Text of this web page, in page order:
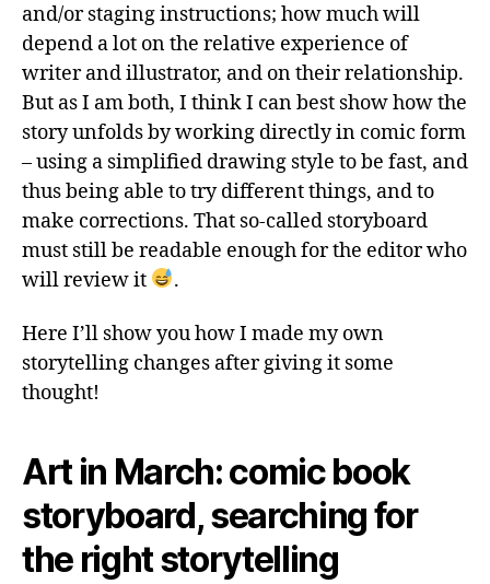
and/or staging instructions; how much will
depend a lot on the relative experience of
writer and illustrator, and on their relationship.
But as I am both, I think I can best show how the
story unfolds by working directly in comic form
– using a simplified drawing style to be fast, and
thus being able to try different things, and to
make corrections. That so-called storyboard
must still be readable enough for the editor who
will review it
.
Here I’ll show you how I made my own
storytelling changes after giving it some
thought!
Art in March: comic book
storyboard, searching for
the right storytelling